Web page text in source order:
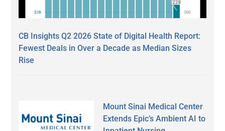
CB Insights Q2 2026 State of Digital Health Report:
Fewest Deals in Over a Decade as Median Sizes
Rise
Mount Sinai Medical Center
Extends Epic’s Ambient AI to